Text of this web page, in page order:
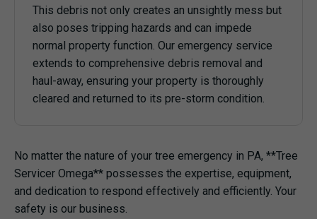
This debris not only creates an unsightly mess but
also poses tripping hazards and can impede
normal property function. Our emergency service
extends to comprehensive debris removal and
haul-away, ensuring your property is thoroughly
cleared and returned to its pre-storm condition.
No matter the nature of your tree emergency in PA, **Tree
Servicer Omega** possesses the expertise, equipment,
and dedication to respond effectively and efficiently. Your
safety is our business.